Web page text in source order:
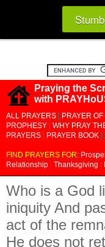
Praying the
with
ALL PRAYERS PRAYER
PROPHESY
WHY PRAY
PRAYERS
PRAYER BOOK
FIND PRAYERS FOR:
Relationship
Thanksgiving
Who is a God
iniquity And
act of the
He does not